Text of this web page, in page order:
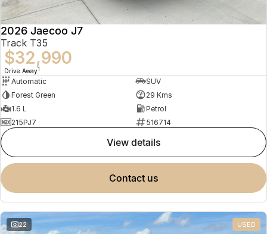
2026 Jaecoo J7
Track T35
$32,990
Drive Away1
Automatic
SUV
Forest Green
29 Kms
1.6 L
Petrol
215PJ7
516714
view details
contact us
22 USED